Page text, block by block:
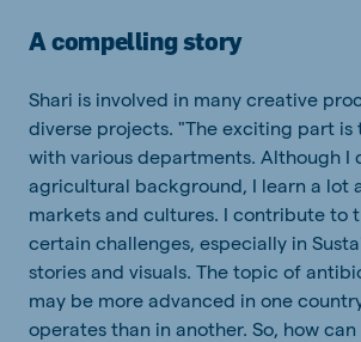
A compelling story
Shari is involved in many creative
diverse projects. "The exciting part
with various departments. Although I
agricultural background, I learn a lot
markets and cultures. I contribute to
certain challenges, especially in
stories and visuals. The topic of
may be more advanced in one
operates than in another. So, how